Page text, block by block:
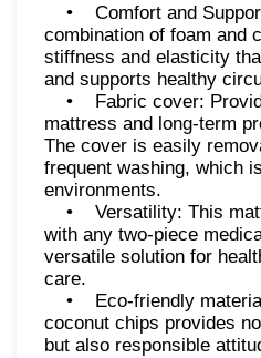
• Comfort and
combination of foam and
stiffness and elasticity
and supports healthy
• Fabric cover:
mattress and long-term
The cover is easily
frequent washing, which
environments.
• Versatility: This
with any two-piece
versatile solution for
care.
• Eco-friendly
coconut chips provides
but also responsible